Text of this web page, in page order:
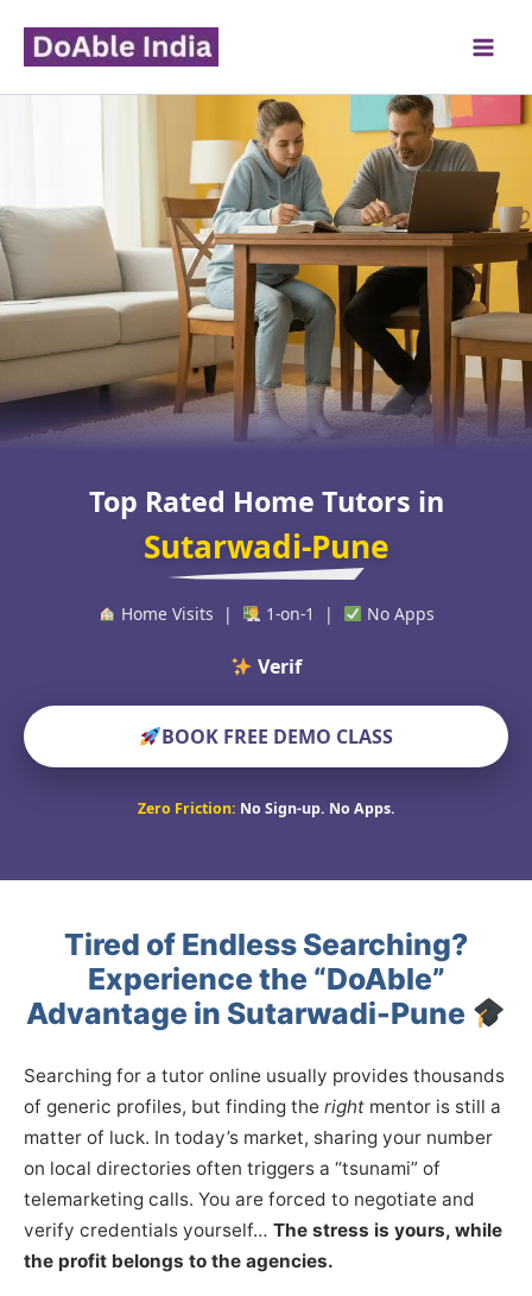
content
Top Rated Home Tutors in
Sutarwadi-Pune
Home Visits | 1-on-1 | No Apps
Verified Educat
BOOK FREE DEMO CLASS
Zero Friction: No Sign-up. No Apps.
Tired of Endless Searching?
Experience the “DoAble”
Advantage in Sutarwadi-Pune
Searching for a tutor online usually provides thousands
of generic profiles, but finding the right mentor is still a
matter of luck. In today’s market, sharing your number
on local directories often triggers a “tsunami” of
telemarketing calls. You are forced to negotiate and
verify credentials yourself… The stress is yours, while
the profit belongs to the agencies.